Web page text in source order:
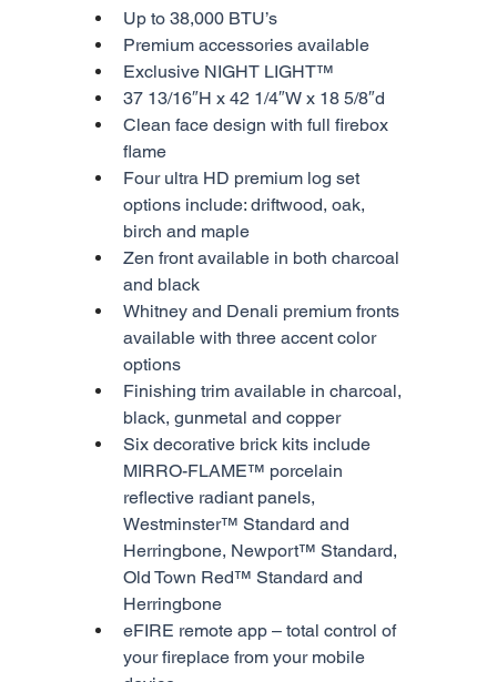
Up to 38,000 BTU’s
Premium accessories available
Exclusive NIGHT LIGHT™
37 13/16″H x 42 1/4″W x 18 5/8″d
Clean face design with full firebox
flame
Four ultra HD premium log set
options include: driftwood, oak,
birch and maple
Zen front available in both charcoal
and black
Whitney and Denali premium fronts
available with three accent color
options
Finishing trim available in charcoal,
black, gunmetal and copper
Six decorative brick kits include
MIRRO-FLAME™ porcelain
reflective radiant panels,
Westminster™ Standard and
Herringbone, Newport™ Standard,
Old Town Red™ Standard and
Herringbone
eFIRE remote app – total control of
your fireplace from your mobile